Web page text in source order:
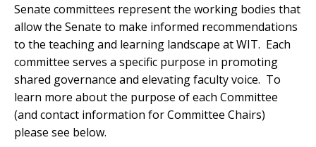
Senate committees represent the working bodies that
allow the Senate to make informed recommendations
to the teaching and learning landscape at WIT. Each
committee serves a specific purpose in promoting
shared governance and elevating faculty voice. To
learn more about the purpose of each Committee
(and contact information for Committee Chairs)
please see below.